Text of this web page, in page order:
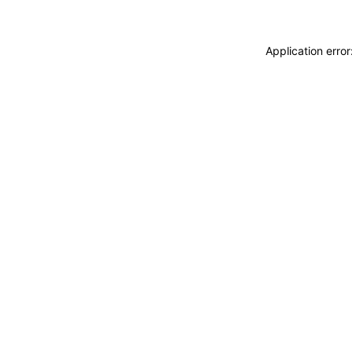
Application